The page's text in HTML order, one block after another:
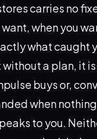
carries no
when you
what caught
a plan, it
buys or,
when
to you.